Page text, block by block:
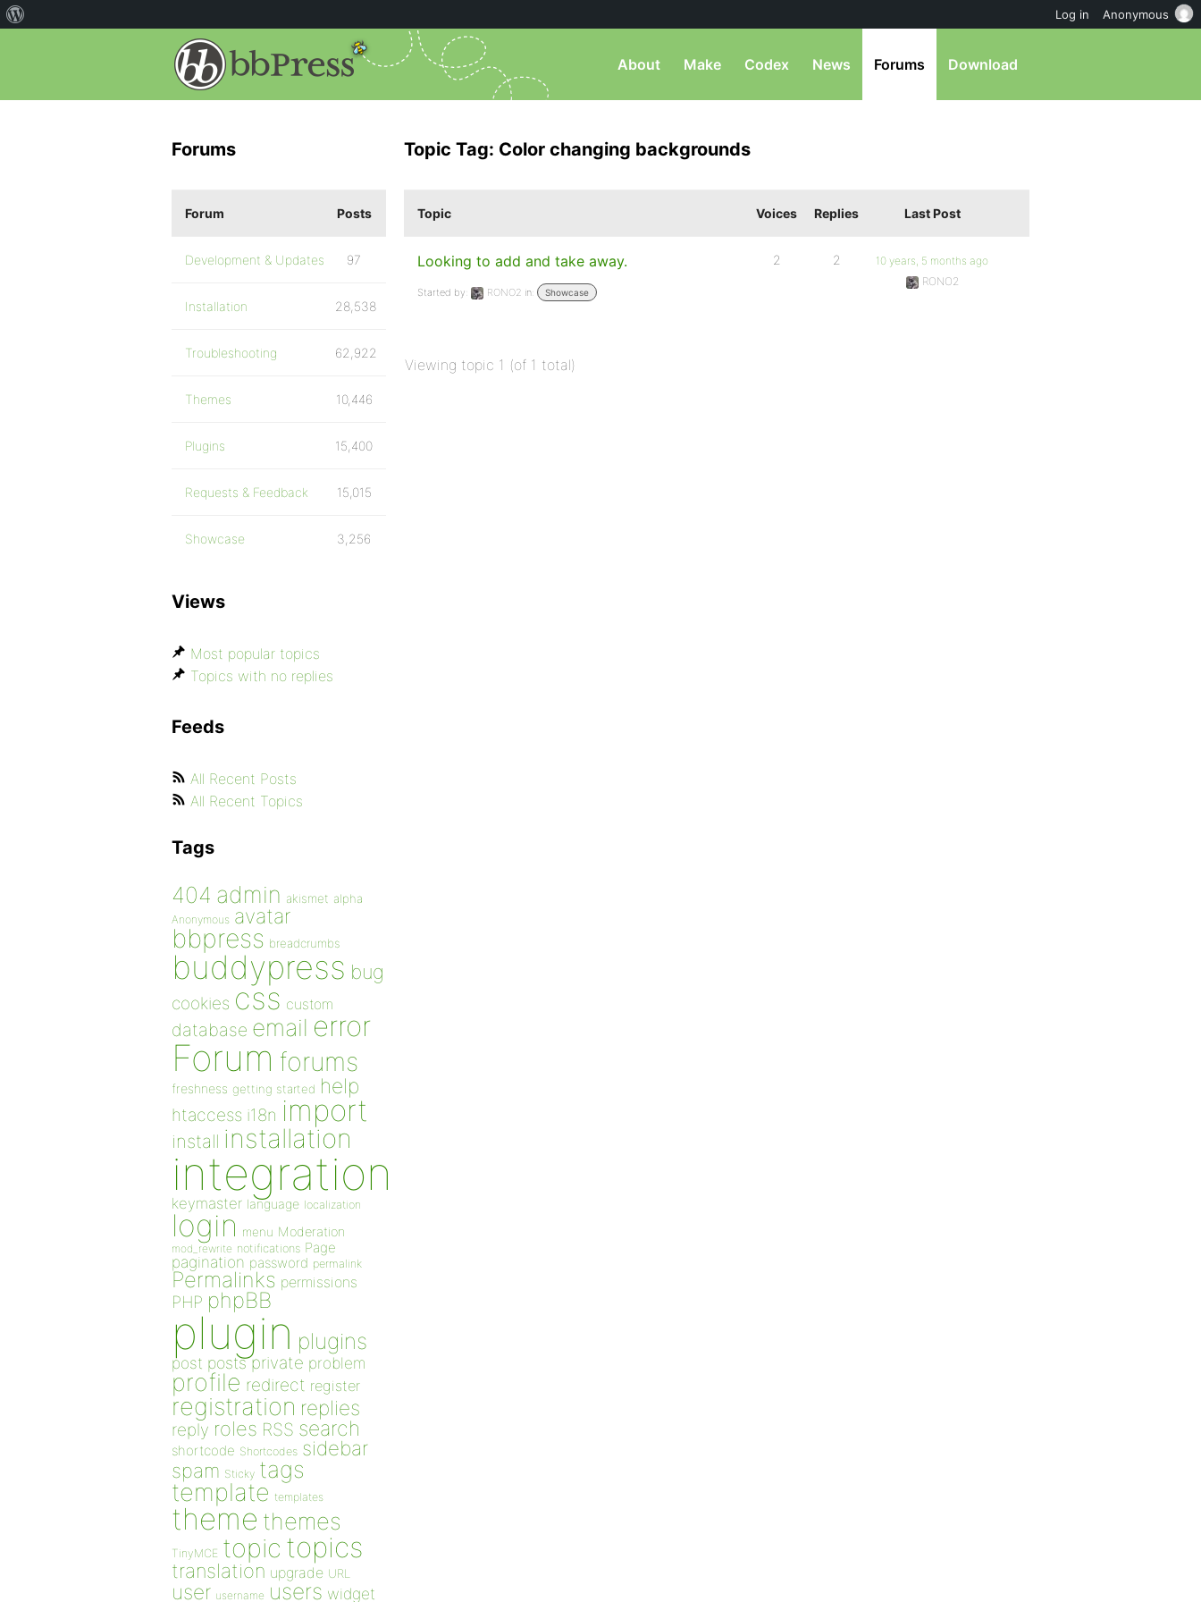
About Make Codex News Forums Download
Topic Tag: Color changing backgrounds
Topic Voices Replies Last Post
Looking to add and take away.
Started by: RONO2 in: Showcase
2 2
10 years, 5 months ago
RONO2
Viewing topic 1 (of 1 total)
Forums
Forum Posts
Development & Updates 97
Installation 28,538
Troubleshooting 62,922
Themes 10,446
Plugins 15,400
Requests & Feedback 15,015
Showcase 3,256
Views
Most popular topics
Topics with no replies
Feeds
All Recent Posts
All Recent Topics
Tags
404 admin akismet alpha
Anonymous avatar
bbpress breadcrumbs
buddypress bug
cookies css custom
database email error
Forum forums
freshness getting started help
htaccess i18n import
install installation
integration
keymaster language localization
login menu Moderation
mod_rewrite notifications Page
pagination password permalink
Permalinks permissions
PHP phpBB
plugin plugins
post posts private problem
profile redirect register
registration replies
reply roles RSS search
shortcode Shortcodes sidebar
spam Sticky tags
template templates
theme themes
TinyMCE topic topics
translation upgrade URL
user username users widget
Log in Anonymous